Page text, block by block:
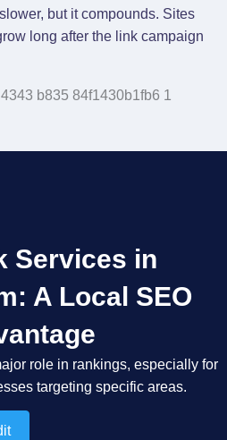
but it compounds. Sites
long after the link campaign
Services in
A Local SEO
role in rankings, especially for
targeting specific areas.